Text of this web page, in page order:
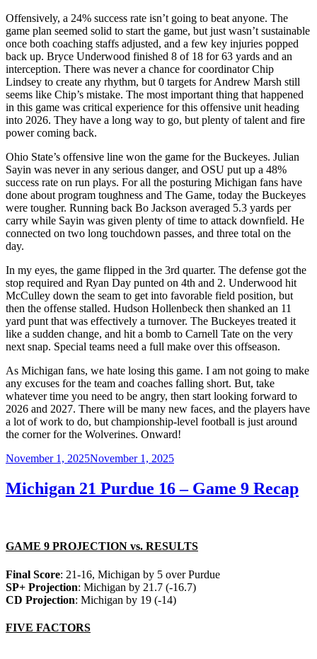
Offensively, a 24% success rate isn’t going to beat anyone. The
game plan seemed solid to start the game, but just wasn’t sustainable
once both coaching staffs adjusted, and a few key injuries popped
back up. Bryce Underwood finished 8 of 18 for 63 yards and an
interception. There was never a chance for coordinator Chip
Lindsey to create any rhythm, but 0 targets for Andrew Marsh still
seems like Chip’s mistake. The most important thing that happened
in this game was critical experience for this offensive unit heading
into 2026. They have a long way to go, but plenty of talent and fire
power coming back.
Ohio State’s offensive line won the game for the Buckeyes. Julian
Sayin was never in any serious danger, and OSU put up a 48%
success rate on run plays. For all the posturing Michigan fans have
done about program toughness and The Game, today the Buckeyes
were tougher. Running back Bo Jackson averaged 5.3 yards per
carry while Sayin was given plenty of time to attack downfield. He
connected on two long touchdown passes, and three total on the
day.
In my eyes, the game flipped in the 3rd quarter. The defense got the
stop required and Ryan Day punted on 4th and 2. Underwood hit
McCulley down the seam to get into favorable field position, but
then the offense stalled. Hudson Hollenbeck then shanked an 11
yard punt that was effectively a turnover. The Buckeyes treated it
like a sudden change, and hit a bomb to Carnell Tate on the very
next snap. Special teams need a full make over this offseason.
As Michigan fans, we hate losing this game. I am not going to make
any excuses for the team and coaches falling short. But, take
whatever time you need to be angry, then start looking forward to
2026 and 2027. There will be many new faces, and the players have
a lot of work to do, but championship-level football is just around
the corner for the Wolverines. Onward!
Posted
November 1, 2025November 1, 2025
Michigan 21 Purdue 16 – Game 9 Recap
GAME 9 PROJECTION vs. RESULTS
Final Score: 21-16, Michigan by 5 over Purdue
SP+ Projection: Michigan by 21.7 (-16.7)
CD Projection: Michigan by 19 (-14)
FIVE FACTORS